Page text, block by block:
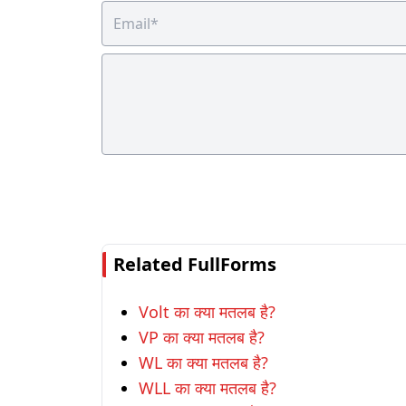
Related FullForms
Volt का क्या मतलब है?
VP का क्या मतलब है?
WL का क्या मतलब है?
WLL का क्या मतलब है?